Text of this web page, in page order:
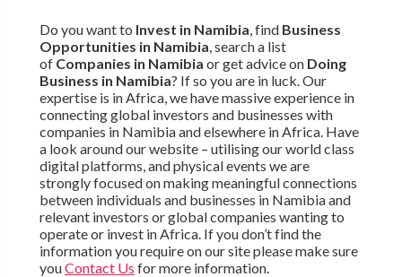
Do you want to Invest in Namibia , find Business
Opportunities in Namibia , search a list
of Companies in Namibia or get advice on Doing
Business in Namibia? If so you are in luck. Our
expertise is in Africa, we have massive experience in
connecting global investors and businesses with
companies in Namibia and elsewhere in Africa. Have
a look around our website – utilising our world class
digital platforms, and physical events we are
strongly focused on making meaningful connections
between individuals and businesses in Namibia and
relevant investors or global companies wanting to
operate or invest in Africa. If you don’t find the
information you require on our site please make sure
youContact Us for more information.